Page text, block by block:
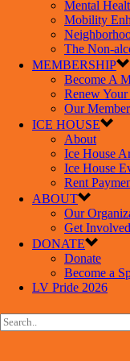
Mental
Mobility
The Non-
MEMBERSHIP
Become A
Renew
Our
ICE HOUSE
About
Ice House
Ice House
Rent
ABOUT
Our
Get Involved
DONATE
Donate
Become a
LV Pride 2026